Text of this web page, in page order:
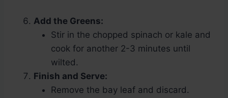
Add the Greens:
Stir in the chopped spinach or kale and
cook for another 2-3 minutes until
wilted.
Finish and Serve:
Remove the bay leaf and discard.